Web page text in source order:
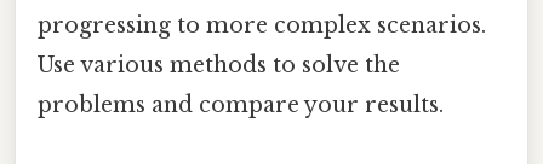
progressing to more complex scenarios.
Use various methods to solve the
problems and compare your results.